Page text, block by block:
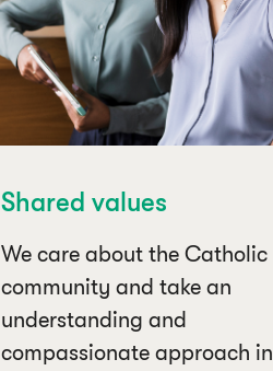
Shared values
We care about the Catholic
community and take an
understanding and
compassionate approach in